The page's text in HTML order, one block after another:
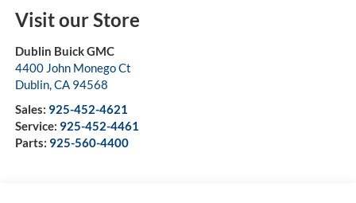
Visit our Store
Dublin Buick GMC
4400 John Monego Ct
Dublin,CA 94568
Sales: 925-452-4621
Service: 925-452-4461
Parts: 925-560-4400